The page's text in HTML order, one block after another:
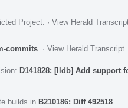
Project · View Herald
commits · View Herald Transcript
D141828: [lldb] Add support
builds in B210186: Diff 492518